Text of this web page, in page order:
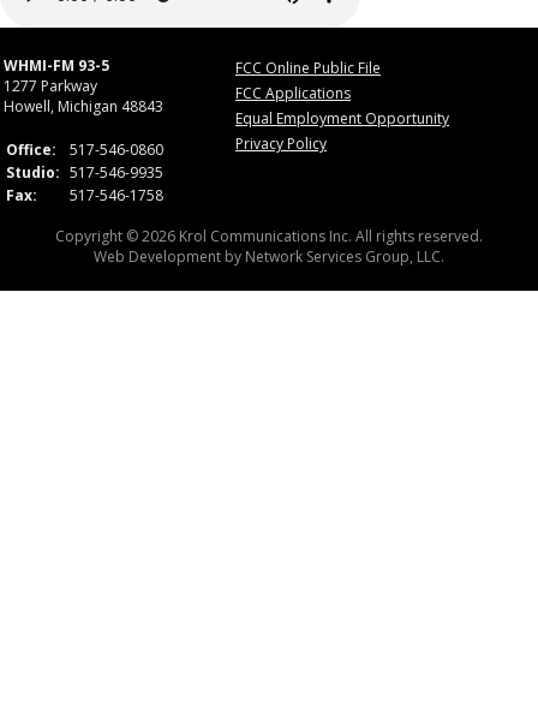
WHMI-FM 93-5
1277 Parkway
Howell, Michigan 48843
Office:
517-546-0860
Studio: 517-546-9935
Fax:
517-546-1758
FCC Online Public File
FCC Applications
Equal Employment Opportunity
Privacy Policy
Copyright © 2026 Krol Communications Inc. All rights reserved.
Web Development by Network Services Group, LLC.